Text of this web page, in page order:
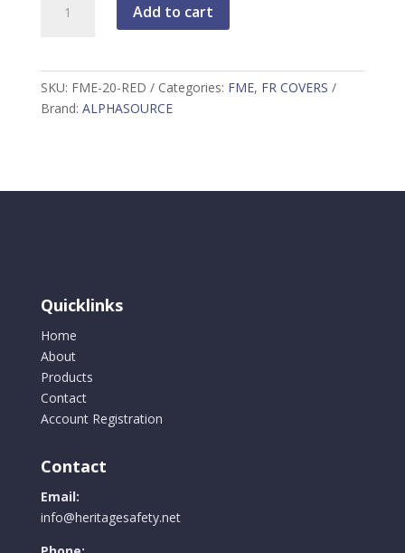
RED
quantity
Add to cart
SKU: FME-20-RED Categories: FME, FR COVERS
Brand: ALPHASOURCE
Quicklinks
Home
About
Products
Contact
Account Registration
Contact
Email:
info@heritagesafety.net